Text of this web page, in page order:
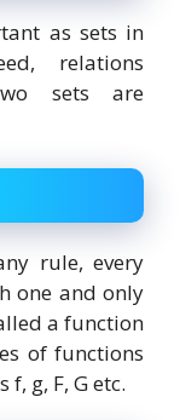
as sets in
relations
sets are
rule, every
one and only
a function
of functions
g, F, G etc.